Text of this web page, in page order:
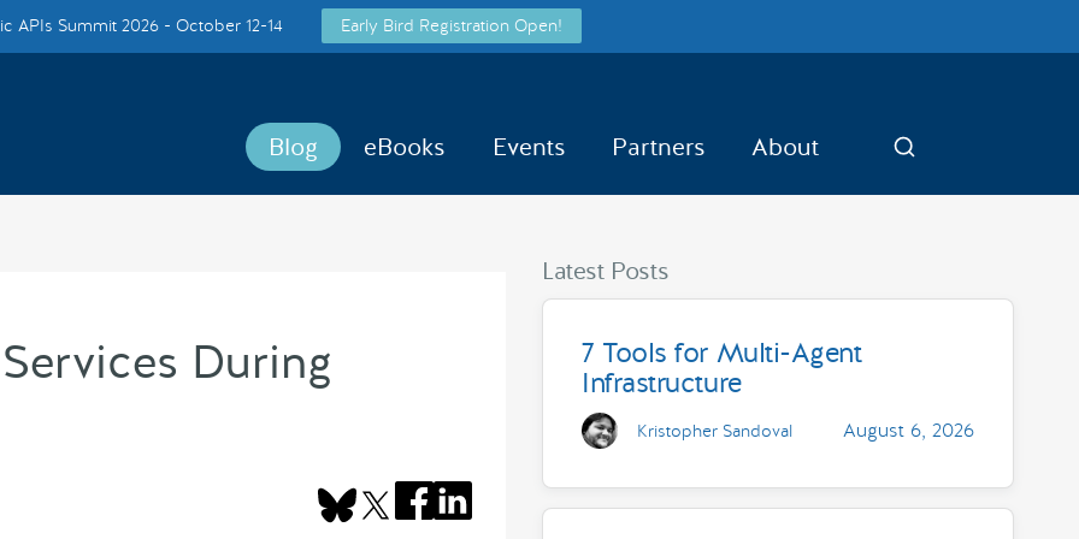
APIs Summit 2026 - October 12-14 Early Bird Registration Open!
Blog eBooks Events Partners About Search
During
Latest Posts
7 Tools for Multi-Agent
Infrastructure
Kristopher Sandoval August 6, 2026